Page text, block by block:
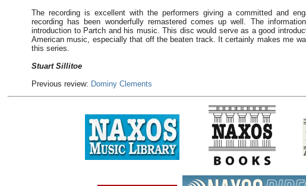
The recording is excellent with the performers giving a committed and
recording has been wonderfully remastered comes up well. The
introduction to Partch and his music. This disc would serve as a good
American music, especially that off the beaten track. It certainly makes me
this series.
Stuart Sillitoe
Previous review: Dominy Clements